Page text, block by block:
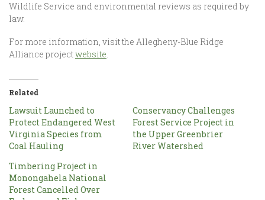
Wildlife Service and environmental reviews as required by
law.
For more information, visit the Allegheny-Blue Ridge
Alliance projectwebsite.
Related
Lawsuit Launched to
Protect Endangered West
Virginia Species from
Coal Hauling
Conservancy Challenges
Forest Service Project in
the Upper Greenbrier
River Watershed
Timbering Project in
Monongahela National
Forest Cancelled Over